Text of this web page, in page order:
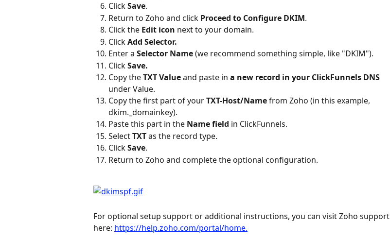
Click Save.
Return to Zoho and click Proceed to Configure DKIM.
Click the Edit icon next to your domain.
Click Add Selector.
Enter a Selector Name (we recommend something simple, like "DKIM").
Click Save.
Copy the TXT Value and paste in a new record in your ClickFunnels DNS
under Value.
Copy the first part of your TXT-Host/Name from Zoho (in this example,
dkim._domainkey).
Paste this part in the Name field in ClickFunnels.
Select TXT as the record type.
Click Save.
Return to Zoho and complete the optional configuration.
For optional setup support or additional instructions, you can visit Zoho support
here: https://help.zoho.com/portal/home.